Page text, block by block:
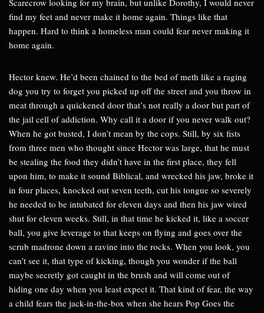
Scarecrow looking for my brain, but unlike Dorothy, I would never
find my feet and never make it home again. Things like that
happen. Hard to think a homeless man could fear never making it
home again.
Hector knew. He’d been chained to the bed of meth like a raging
dog you try to forget you picked up off the street and you throw in
meat through a quickened door that’s not really a door but part of
the jail cell of addiction. Why call it a door if you never walk out?
When he got busted, I don’t mean by the cops. Still, by six fists
from three men who thought since Hector was large, that he must
be stealing the food they didn’t have in the first place, they fell
upon him, to make it sound Biblical, and wrecked his jaw, broke it
in four places, knocked out seven teeth, cut his tongue so severely
he needed to be intubated for eleven days and then his jaw wired
shut for eleven weeks. Still, in that time he kicked it, like a soccer
ball, you give leverage to that keeps on flying and goes over the
scrub madrone down a ravine into the rocks. When you look, you
can’t see it, that type of kicking, though you wonder if the ball
maybe secretly got caught in the brush and will come out of
hiding one day when you least expect it. That kind of fear, the way
a child fears the jack-in-the-box when she hears Pop Goes the